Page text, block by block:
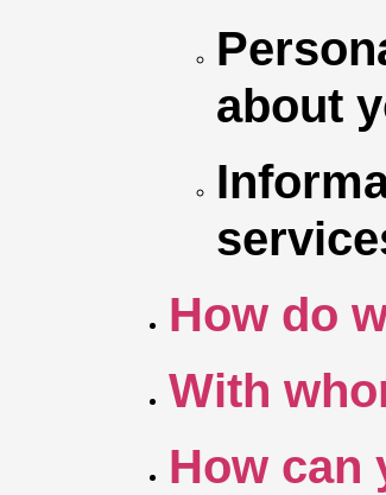
about
How do
With
How can